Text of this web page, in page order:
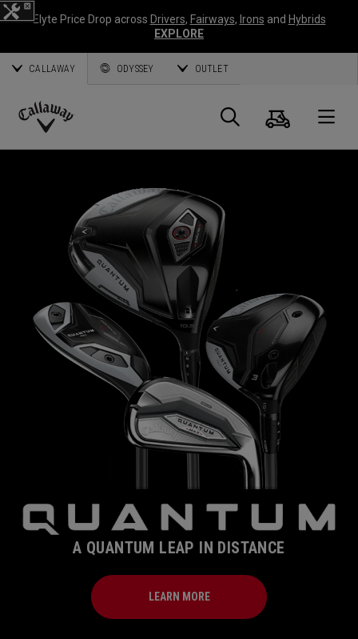
Elyte Price Drop across Drivers, Fairways, Irons and Hybrids
EXPLORE
CALLAWAY ODYSSEY OUTLET
Callaway
Search
Cart
A QUANTUM LEAP IN DISTANCE
LEARN MORE